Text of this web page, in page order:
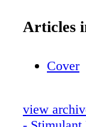
Articles
Cover
view